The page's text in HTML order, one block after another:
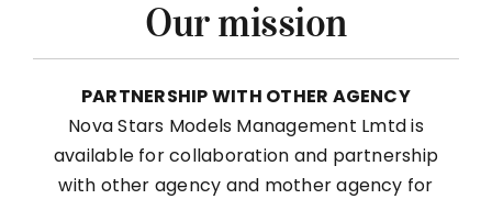
Our mission
PARTNERSHIP WITH OTHER AGENCY
Nova Stars Models Management Lmtd is
available for collaboration and partnership
with other agency and mother agency for